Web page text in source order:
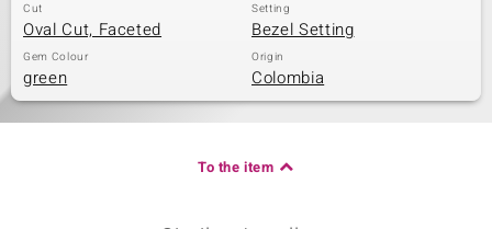
Cut
Oval Cut, Faceted
Setting
Bezel Setting
Gem Colour
green
Origin
Colombia
To the item